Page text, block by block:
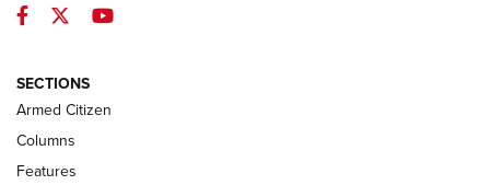
First Look: ALPS Mountaineering Reservoir
ALPS MOUNTAINEERING
First Look: Real Avid Tools For Short Barrel Rifles | An NRA
Shooting Sports Journal
Facebook
TwitterYouTube
SECTIONS
Armed Citizen
Columns
Features